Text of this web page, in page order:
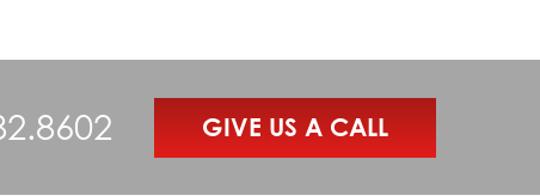
GIVE US A CALL